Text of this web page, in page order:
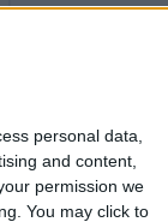
personal data,
and content,
permission we
You may click to